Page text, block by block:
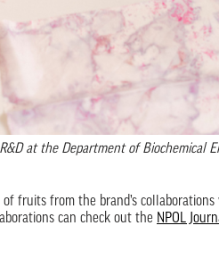
at the Department of Biochemical
fruits from the brand’s
can check out the NPOL